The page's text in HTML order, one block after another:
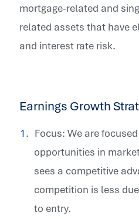
mortgage-related and
related assets that have
and interest rate risk.
Earnings Growth
Focus: We are
opportunities in
sees a competitive
competition is less
to entry.